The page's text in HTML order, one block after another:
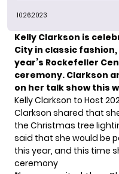
10.26.2023
Kelly Clarkson is
City in classic
year’s Rockefeller
ceremony. Clarkson
on her talk show this
Kelly Clarkson to Host
Clarkson shared that
the Christmas tree
said that she would be
this year, and this time
ceremony